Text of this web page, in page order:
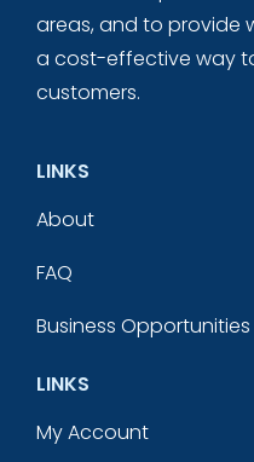
areas, and to provide
a cost-effective way
customers.
LINKS
About
FAQ
Business Opportunities
LINKS
My Account